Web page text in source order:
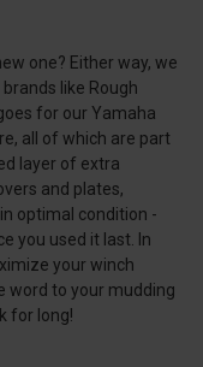
one? Either way, we
like Rough
for our Yamaha
all of which are part
layer of extra
and plates,
optimal condition -
you used it last. In
your winch
word to your mudding
for long!